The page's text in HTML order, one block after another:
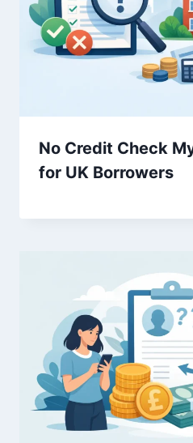
No Credit Check
for UK Borrowers